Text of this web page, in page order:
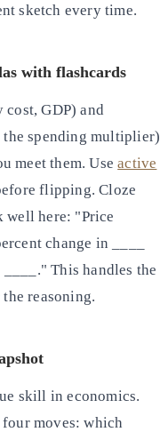
sketch every time.
with flashcards
GDP) and
spending multiplier)
meet them. Useactive
flipping. Cloze
here: "Price
change in ____
This handles the
reasoning.
skill in economics.
moves: which